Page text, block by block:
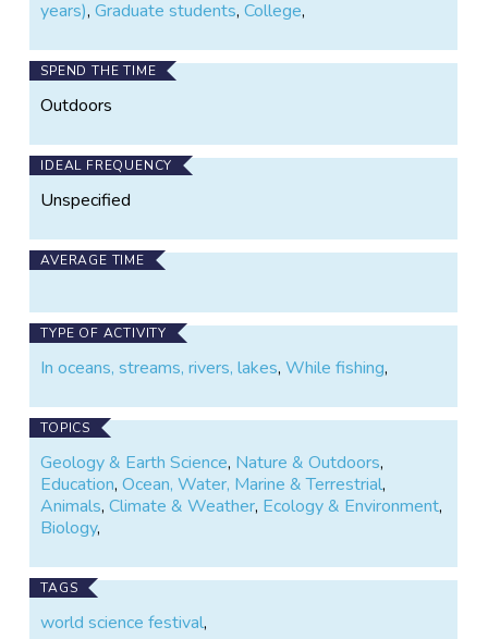
years),Graduate students,College,
SPEND THE TIME
Outdoors
IDEAL FREQUENCY
Unspecified
AVERAGE TIME
TYPE OF ACTIVITY
In oceans, streams, rivers, lakes,While fishing,
TOPICS
Geology & Earth Science, Nature & Outdoors,
Education,Ocean, Water, Marine & Terrestrial,
Animals,Climate & Weather, Ecology & Environment,
Biology,
TAGS
world science festival,